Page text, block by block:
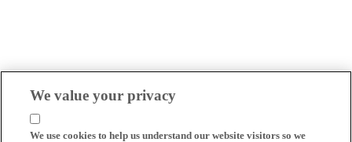
We value your privacy
We use cookies to help us understand our website visitors so we